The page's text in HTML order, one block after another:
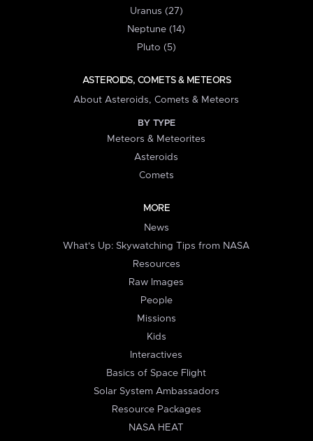
Uranus (27)
Neptune (14)
Pluto (5)
ASTEROIDS, COMETS & METEORS
About Asteroids, Comets & Meteors
BY TYPE
Meteors & Meteorites
Asteroids
Comets
MORE
News
What's Up: Skywatching Tips from NASA
Resources
Raw Images
People
Missions
Kids
Interactives
Basics of Space Flight
Solar System Ambassadors
Resource Packages
NASA HEAT